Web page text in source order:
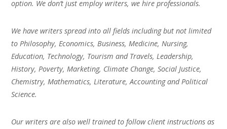
option. We don’t just employ writers, we hire professionals.
We have writers spread into all fields including but not limited
to Philosophy, Economics, Business, Medicine, Nursing,
Education, Technology, Tourism and Travels, Leadership,
History, Poverty, Marketing, Climate Change, Social Justice,
Chemistry, Mathematics, Literature, Accounting and Political
Science.
Our writers are also well trained to follow client instructions as